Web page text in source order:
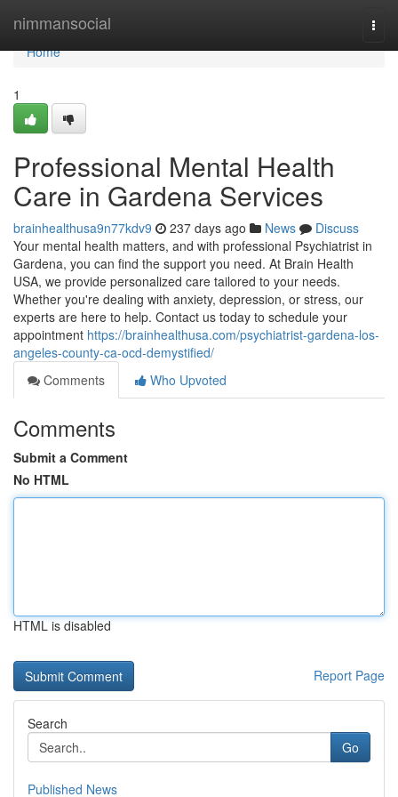
nimmansocial
Home
Home
1
Professional Mental Health
Care in Gardena Services
brainhealthusa9n77kdv9 237 days ago News
Discuss
Your mental health matters, and with professional Psychiatrist in
Gardena, you can find the support you need. At Brain Health
USA, we provide personalized care tailored to your needs.
Whether you're dealing with anxiety, depression, or stress, our
experts are here to help. Contact us today to schedule your
appointment https://brainhealthusa.com/psychiatrist-gardena-los-
angeles-county-ca-ocd-demystified/
Comments
Who Upvoted
Comments
Submit a Comment
No HTML
HTML is disabled
Report Page
Search
Go
Published News